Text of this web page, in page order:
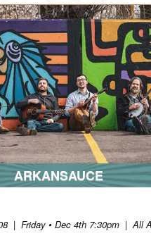
ARKANSAUCE
| Friday • Dec 4th 7:30pm|All